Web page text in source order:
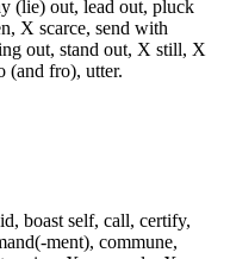
(lie) out, lead out, pluck
X scarce, send with
out, stand out, X still, X
(and fro), utter.
boast self, call, certify,
ment), commune,